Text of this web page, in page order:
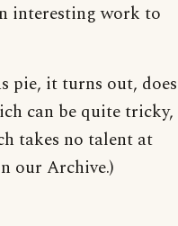
interesting work to
pie, it turns out, does
can be quite tricky,
takes no talent at
our Archive.)